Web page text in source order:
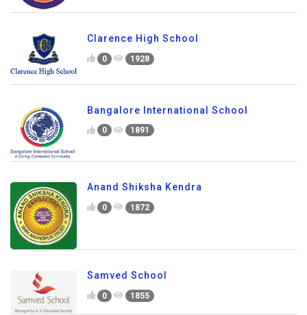
Clarence High School
0 1928
Bangalore International School
0 1891
Anand Shiksha Kendra
0 1872
Samved School
0 1855